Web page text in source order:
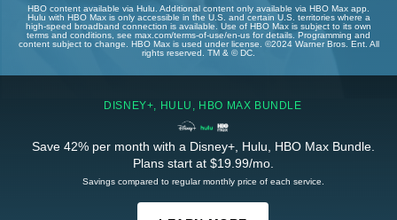
HBO content available via Hulu. Additional content only available via HBO Max app.
Hulu with HBO Max is only accessible in the U.S. and certain U.S. territories where a
high-speed broadband connection is available. Use of HBO Max is subject to its own
terms and conditions, see max.com/terms-of-use/en-us for details. Programming and
content subject to change. HBO Max is used under license. ©2024 Warner Bros. Ent. All
rights reserved. TM & © DC.
DISNEY+, HULU, HBO MAX BUNDLE
Save 42% per month with a Disney+, Hulu, HBO Max Bundle.
Plans start at $19.99/mo.
Savings compared to regular monthly price of each service.